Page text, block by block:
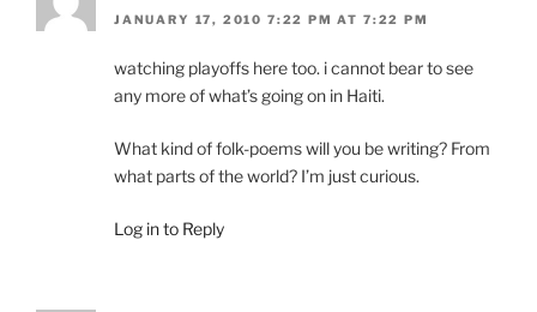
JANUARY 17, 2010 7:22 PM AT 7:22 PM
watching playoffs here too. i cannot bear to see
any more of what’s going on in Haiti.
What kind of folk-poems will you be writing? From
what parts of the world? I’m just curious.
Log in to Reply